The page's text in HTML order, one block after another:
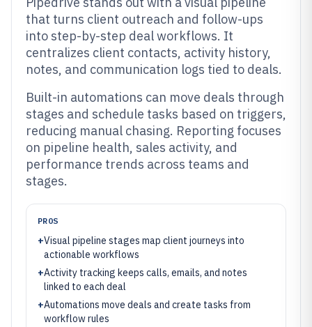
that turns client outreach and follow-ups
into step-by-step deal workflows. It
centralizes client contacts, activity history,
notes, and communication logs tied to deals.
Built-in automations can move deals through
stages and schedule tasks based on triggers,
reducing manual chasing. Reporting focuses
on pipeline health, sales activity, and
performance trends across teams and
stages.
PROS
+Visual pipeline stages map client journeys into
actionable workflows
+Activity tracking keeps calls, emails, and notes
linked to each deal
+Automations move deals and create tasks from
workflow rules